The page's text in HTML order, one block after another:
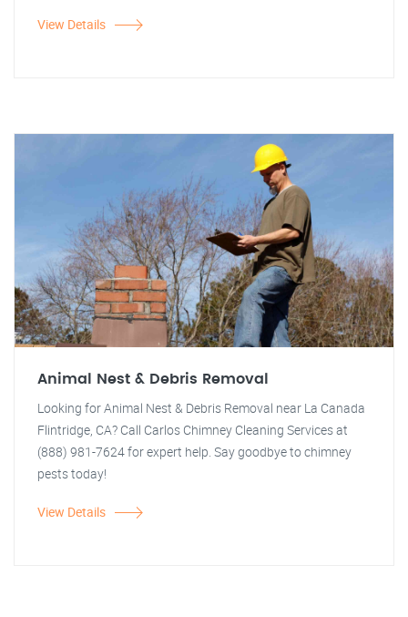
View Details
Animal Nest & Debris Removal
Looking for Animal Nest & Debris Removal near La Canada
Flintridge, CA? Call Carlos Chimney Cleaning Services at
(888) 981-7624 for expert help. Say goodbye to chimney
pests today!
View Details